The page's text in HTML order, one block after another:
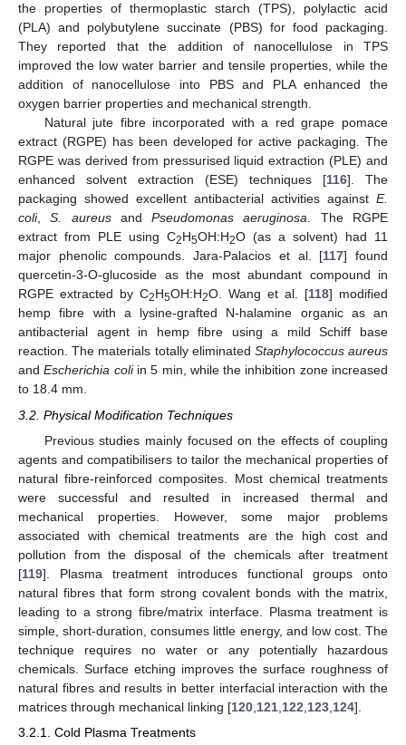
the properties of thermoplastic starch (TPS), polylactic acid
(PLA) and polybutylene succinate (PBS) for food packaging.
They reported that the addition of nanocellulose in TPS
improved the low water barrier and tensile properties, while the
addition of nanocellulose into PBS and PLA enhanced the
oxygen barrier properties and mechanical strength.
Natural jute fibre incorporated with a red grape pomace
extract (RGPE) has been developed for active packaging. The
RGPE was derived from pressurised liquid extraction (PLE) and
enhanced solvent extraction (ESE) techniques [116]. The
packaging showed excellent antibacterial activities against E.
coli,S. aureusandPseudomonas aeruginosa. The RGPE
extract from PLE using C2H5OH:H2O (as a solvent) had 11
major phenolic compounds. Jara-Palacios et al. [117] found
quercetin-3-O-glucoside as the most abundant compound in
RGPE extracted by C2H5OH:H2O. Wang et al. [118] modified
hemp fibre with a lysine-grafted N-halamine organic as an
antibacterial agent in hemp fibre using a mild Schiff base
reaction. The materials totally eliminated Staphylococcus aureus
andEscherichia coliin 5 min, while the inhibition zone increased
to 18.4 mm.
3.2. Physical Modification Techniques
Previous studies mainly focused on the effects of coupling
agents and compatibilisers to tailor the mechanical properties of
natural fibre-reinforced composites. Most chemical treatments
were successful and resulted in increased thermal and
mechanical properties. However, some major problems
associated with chemical treatments are the high cost and
pollution from the disposal of the chemicals after treatment
[119]. Plasma treatment introduces functional groups onto
natural fibres that form strong covalent bonds with the matrix,
leading to a strong fibre/matrix interface. Plasma treatment is
simple, short-duration, consumes little energy, and low cost. The
technique requires no water or any potentially hazardous
chemicals. Surface etching improves the surface roughness of
natural fibres and results in better interfacial interaction with the
matrices through mechanical linking [120 121 122 123 124].
3.2.1. Cold Plasma Treatments